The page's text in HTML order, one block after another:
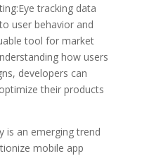
tracking data
user behavior and
tool for market
how users
developers can
their products
is an emerging trend
mobile app